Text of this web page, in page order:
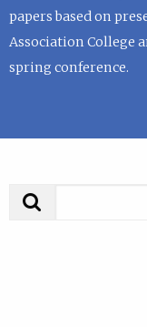
papers based on
Association College
spring conference.